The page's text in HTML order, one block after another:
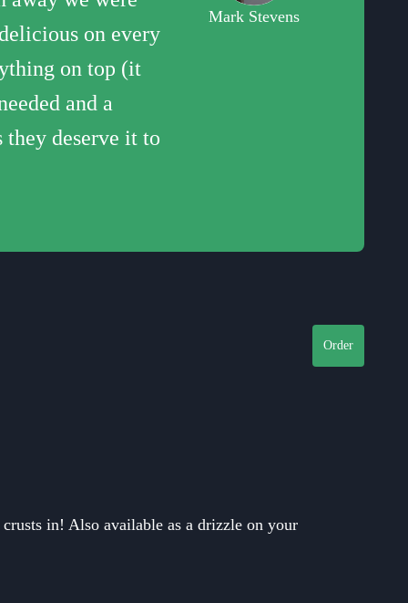
on every
on top (it
and a
deserve it to
Mark Stevens
in! Also available as a drizzle on your
Order